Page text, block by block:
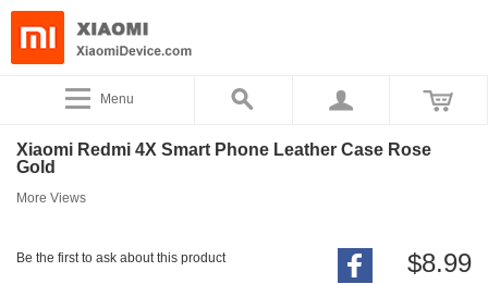
Menu
Xiaomi Redmi 4X Smart Phone Leather Case Rose
Gold
More Views
$8.99
Be the first to ask about this product